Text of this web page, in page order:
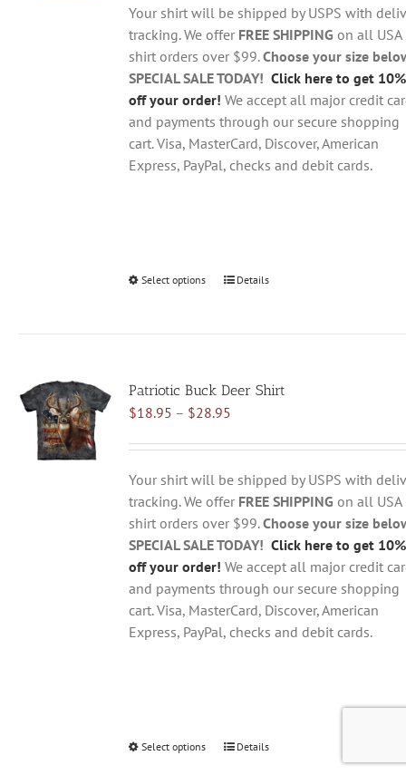
chosen
on
the
product
page
through
$28.95
Your shirt will be shipped by USPS with
tracking. We offer FREE SHIPPING on all USA
shirt orders over $99.Choose your size
SPECIAL SALE TODAY! Click here to get 10%
off your order! We accept all major credit
and payments through our secure shopping
cart. Visa, MasterCard, Discover, American
Express, PayPal, checks and debit cards.
Select options
This
The
options
be
chosen
on
the
product
page
Details
Patriotic Buck Deer Shirt
$18.95 – $28.95Price
$18.95
through
$28.95
Your shirt will be shipped by USPS with
tracking. We offer FREE SHIPPING on all USA
shirt orders over $99.Choose your size
SPECIAL SALE TODAY! Click here to get 10%
off your order! We accept all major credit
and payments through our secure shopping
cart. Visa, MasterCard, Discover, American
Express, PayPal, checks and debit cards.
Select options
ThisDetails